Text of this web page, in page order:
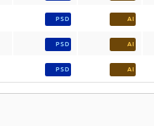
PSD AI
PSD AI
PSD AI